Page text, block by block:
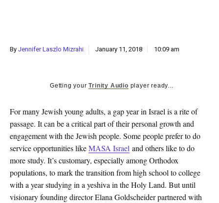
By Jennifer Laszlo Mizrahi January 11, 2018 10:09 am
Getting yourTrinity Audio player ready...
For many Jewish young adults, a gap year in Israel is a rite of
passage. It can be a critical part of their personal growth and
engagement with the Jewish people. Some people prefer to do
service opportunities likeMASA Israel and others like to do
more study. It’s customary, especially among Orthodox
populations, to mark the transition from high school to college
with a year studying in a yeshiva in the Holy Land. But until
visionary founding director Elana Goldscheider partnered with